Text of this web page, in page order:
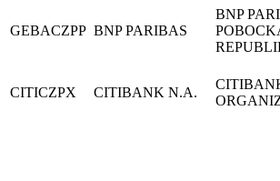
GEBACZPP BNP PARIBAS
BNP
CITICZPX CITIBANK N.A.